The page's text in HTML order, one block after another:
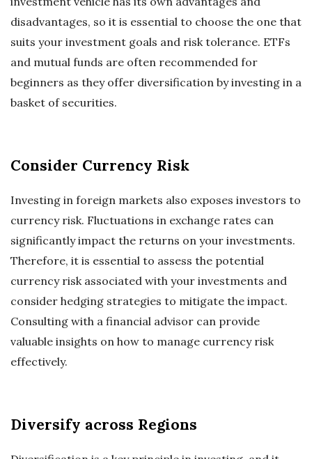
disadvantages, so it is essential to choose the one that
suits your investment goals and risk tolerance. ETFs
and mutual funds are often recommended for
beginners as they offer diversification by investing in a
basket of securities.
Consider Currency Risk
Investing in foreign markets also exposes investors to
currency risk. Fluctuations in exchange rates can
significantly impact the returns on your investments.
Therefore, it is essential to assess the potential
currency risk associated with your investments and
consider hedging strategies to mitigate the impact.
Consulting with a financial advisor can provide
valuable insights on how to manage currency risk
effectively.
Diversify across Regions